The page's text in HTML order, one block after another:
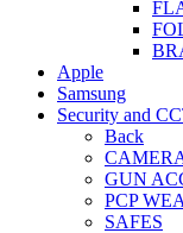
Apple
Samsung
Security and
Back
GUN
PCP
SAFES